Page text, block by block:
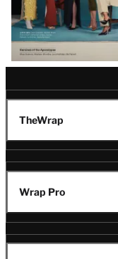
TheWrap
Wrap Pro